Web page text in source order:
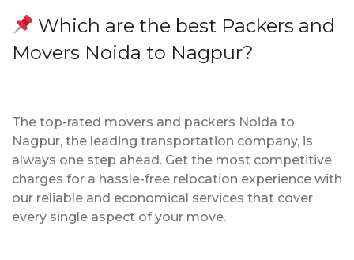
Which are the best Packers and
Movers Noida to Nagpur?
The top-rated movers and packers Noida to
Nagpur, the leading transportation company, is
always one step ahead. Get the most competitive
charges for a hassle-free relocation experience with
our reliable and economical services that cover
every single aspect of your move.